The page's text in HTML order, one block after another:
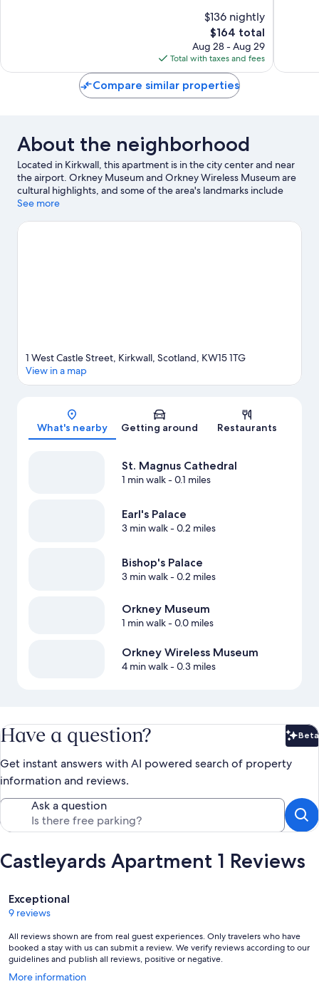
$136 nightly
The
price
is
$164
$164 total
Aug 28 - Aug 29
Total with taxes and fees
Compare similar properties
About the neighborhood
Located in Kirkwall, this apartment is in the city center and near
the airport. Orkney Museum and Orkney Wireless Museum are
cultural highlights, and some of the area's landmarks include
Bishop's Palace and Earl's Palace. The Pickaquoy Centre and
water adventures with fishing nearby, or enjoy the great
See more
Map
1 West Castle Street, Kirkwall, Scotland, KW15 1TG
View in a map
What's nearby Getting around Restaurants
St. Magnus Cathedral
1 min walk- 0.1 miles
Earl's Palace
3 min walk- 0.2 miles
Bishop's Palace
3 min walk- 0.2 miles
Orkney Museum
1 min walk- 0.0 miles
Orkney Wireless Museum
4 min walk- 0.3 miles
Have a question? Beta
Get instant answers with AI powered search of property
information and reviews.
Ask a question
Castleyards Apartment 1 Reviews
Reviews
Exceptional
9 reviews
All reviews shown are from real guest experiences. Only travelers who have
booked a stay with us can submit a review. We verify reviews according to our
guidelines and publish all reviews, positive or negative.
More information
Opens